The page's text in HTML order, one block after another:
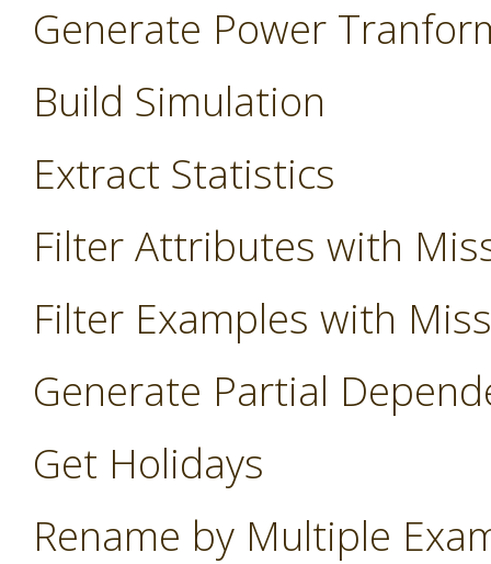
Generate Power
Build Simulation
Extract Statistics
Filter Attributes with
Filter Examples with
Generate Partial
Get Holidays
Rename by Multiple